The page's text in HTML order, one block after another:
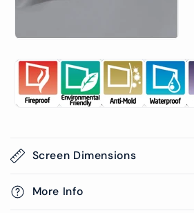
Screen Dimensions
More Info